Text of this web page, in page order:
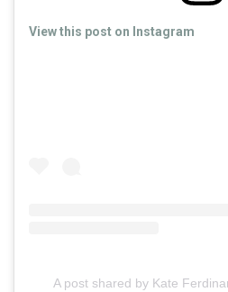
View this post on Instagram
A post shared by Kate